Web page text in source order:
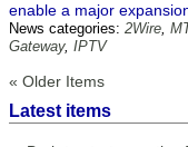
enable a major
News categories: 2Wire,
Gateway, IPTV
« Older Items
Latest items